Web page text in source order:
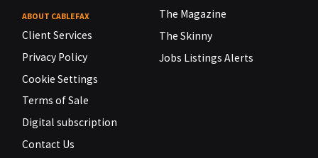
ABOUT CABLEFAX
Client Services
Privacy Policy
Cookie Settings
Terms of Sale
Digital subscription
Contact Us
The Magazine
The Skinny
Jobs Listings Alerts